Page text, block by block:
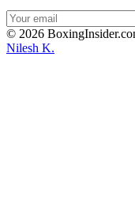
© 2026
Nilesh K.